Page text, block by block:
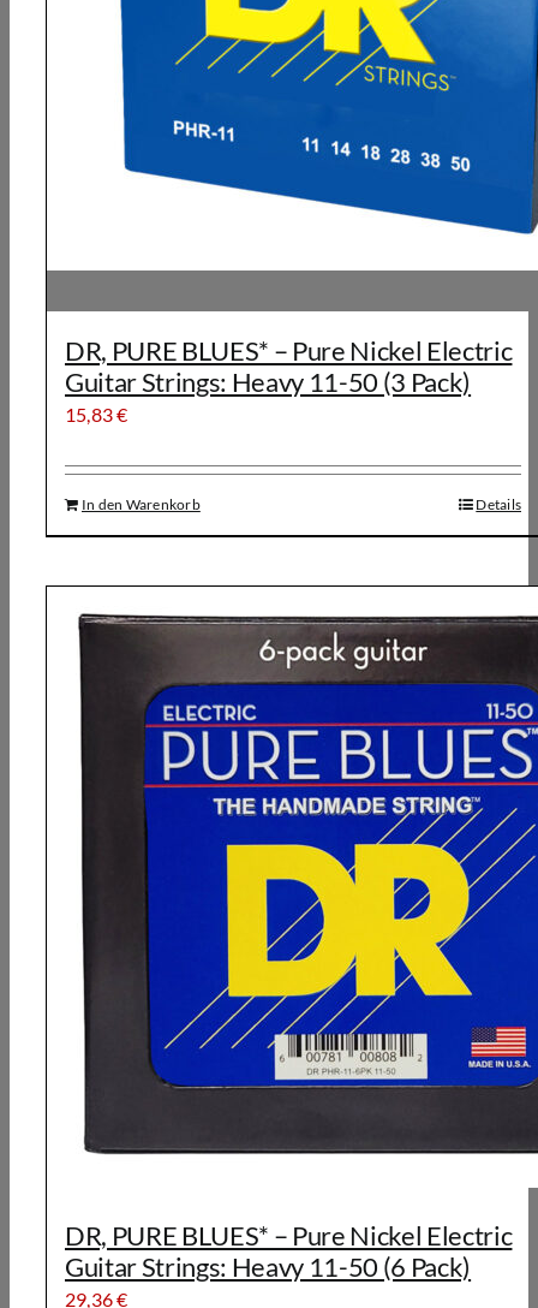
DR, PURE BLUES* – Pure Nickel Electric
Guitar Strings: Heavy 11-50 (3 Pack)
15,83€
In den Warenkorb Details
DR, PURE BLUES* – Pure Nickel Electric
Guitar Strings: Heavy 11-50 (6 Pack)
29,36€